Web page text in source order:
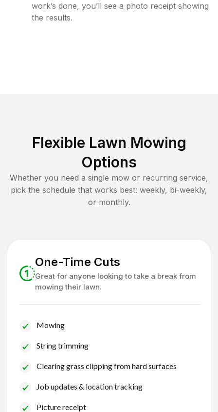
work’s done, you’ll see a photo receipt showing
the results.
Flexible Lawn Mowing
Options
Whether you need a single mow or recurring service,
pick the schedule that works best: weekly, bi-weekly,
or monthly.
One-Time Cuts
Great for anyone looking to take a break from
mowing their lawn.
Mowing
String trimming
Clearing grass clipping from hard surfaces
Job updates & location tracking
Picture receipt